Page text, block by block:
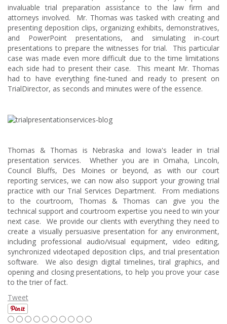
invaluable trial preparation assistance to the law firm and
attorneys involved. Mr. Thomas was tasked with creating and
presenting deposition clips, organizing exhibits, demonstratives,
and PowerPoint presentations, and simulating in-court
presentations to prepare the witnesses for trial. This particular
case was made even more difficult due to the time limitations
each side had to present their case. This meant Mr. Thomas
had to have everything fine-tuned and ready to present on
TrialDirector, as seconds and minutes were of the essence.
Thomas & Thomas is Nebraska and Iowa's leader in trial
presentation services. Whether you are in Omaha, Lincoln,
Council Bluffs, Des Moines or beyond, as with our court
reporting services, we can now also support your growing trial
practice with our Trial Services Department. From mediations
to the courtroom, Thomas & Thomas can give you the
technical support and courtroom expertise you need to win your
next case. We provide our clients with everything they need to
create a visually persuasive presentation for any environment,
including professional audio/visual equipment, video editing,
synchronized videotaped deposition clips, and trial presentation
software. We also design digital timelines, tiral graphics, and
opening and closing presentations, to help you prove your case
to the trier of fact.
Tweet